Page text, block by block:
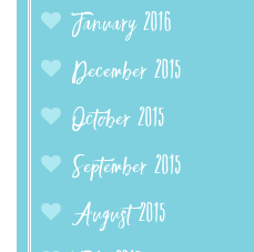
January 2016
December 2015
October 2015
September 2015
August 2015